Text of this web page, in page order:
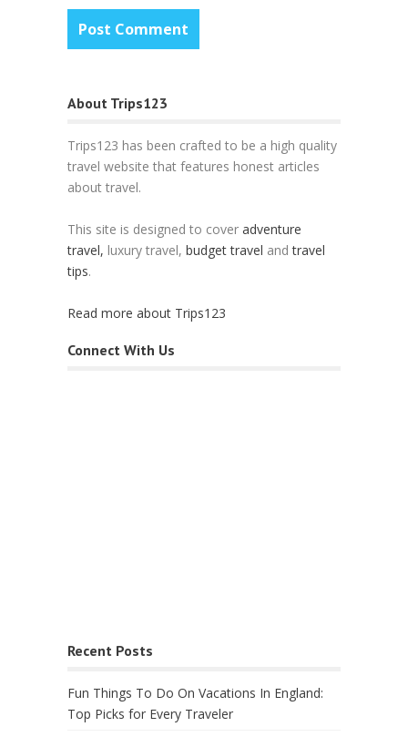
About Trips123
Trips123 has been crafted to be a high quality
travel website that features honest articles
about travel.
This site is designed to cover adventure
travel, luxury travel, budget travel andtravel
tips.
Read more about Trips123
Connect With Us
Recent Posts
Fun Things To Do On Vacations In England:
Top Picks for Every Traveler